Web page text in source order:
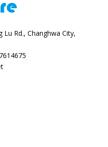
Lu Rd., Changhwa City,